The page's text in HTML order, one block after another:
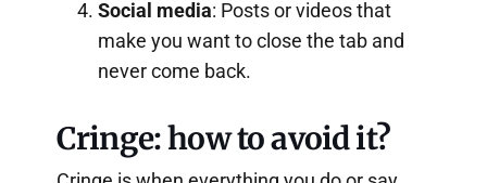
Social media: Posts or videos that
make you want to close the tab and
never come back.
Cringe: how to avoid it?